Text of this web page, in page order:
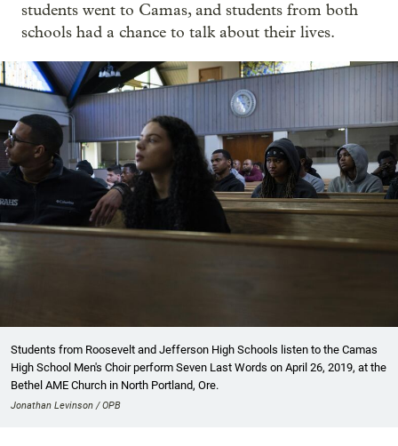
students went to Camas, and students from both
schools had a chance to talk about their lives.
Students from Roosevelt and Jefferson High Schools listen to the Camas
High School Men's Choir perform Seven Last Words on April 26, 2019, at the
Bethel AME Church in North Portland, Ore.
Jonathan Levinson / OPB